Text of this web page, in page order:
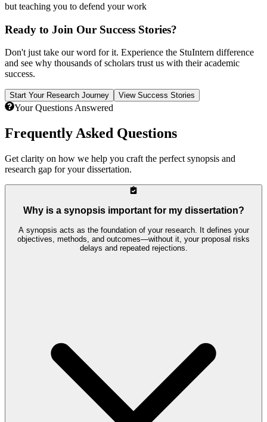
but teaching you to defend your work
Ready to Join Our Success Stories?
Don't just take our word for it. Experience the StuIntern difference
and see why thousands of scholars trust us with their academic
success.
Start Your Research Journey View Success Stories
Your Questions Answered
Frequently Asked Questions
Get clarity on how we help you craft the perfect synopsis and
research gap for your dissertation.
Why is a synopsis important for my dissertation?
A synopsis acts as the foundation of your research. It defines your
objectives, methods, and outcomes—without it, your proposal risks
delays and repeated rejections.